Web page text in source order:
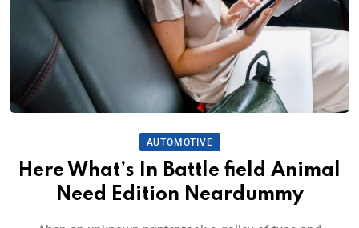
AUTOMOTIVE
Here What’s In Battle field Animal
Need Edition Neardummy